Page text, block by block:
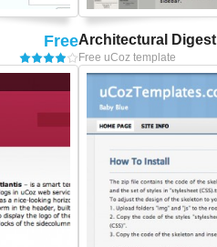
FreeArchitectural Digest
Free uCoz template